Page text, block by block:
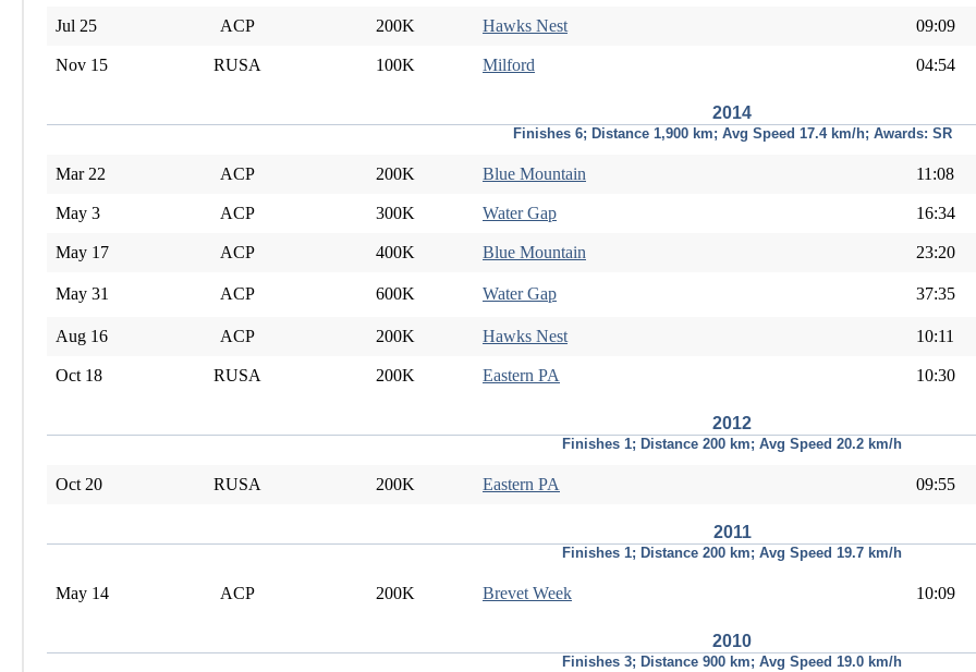
Jul 25 ACP 200K Hawks Nest 09:09
Nov 15 RUSA 100K Milford 04:54
2014
Finishes 6; Distance 1,900 km; Avg Speed 17.4 km/h; Awards: SR
Mar 22 ACP 200K Blue Mountain 11:08
May 3 ACP 300K Water Gap 16:34
May 17 ACP 400K Blue Mountain 23:20
May 31 ACP 600K Water Gap 37:35
Aug 16 ACP 200K Hawks Nest 10:11
Oct 18 RUSA 200K Eastern PA 10:30
2012
Finishes 1; Distance 200 km; Avg Speed 20.2 km/h
Oct 20 RUSA 200K Eastern PA 09:55
2011
Finishes 1; Distance 200 km; Avg Speed 19.7 km/h
May 14 ACP 200K Brevet Week 10:09
2010
Finishes 3; Distance 900 km; Avg Speed 19.0 km/h